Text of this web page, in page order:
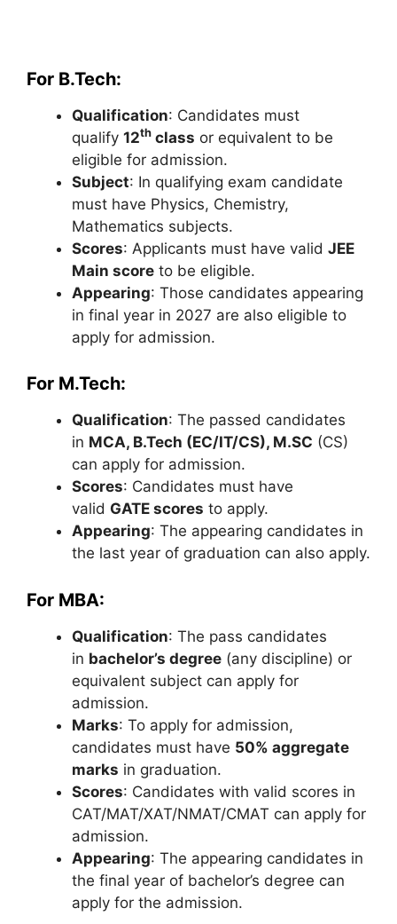
For B.Tech:
Qualification: Candidates must
qualify 12th class or equivalent to be
eligible for admission.
Subject: In qualifying exam candidate
must have Physics, Chemistry,
Mathematics subjects.
Scores: Applicants must have valid JEE
Main score to be eligible.
Appearing: Those candidates appearing
in final year in 2027 are also eligible to
apply for admission.
For M.Tech:
Qualification: The passed candidates
in MCA, B.Tech (EC/IT/CS), M.SC (CS)
can apply for admission.
Scores: Candidates must have
valid GATE scores to apply.
Appearing: The appearing candidates in
the last year of graduation can also apply.
For MBA:
Qualification: The pass candidates
in bachelor’s degree (any discipline) or
equivalent subject can apply for
admission.
Marks: To apply for admission,
candidates must have 50% aggregate
marks in graduation.
Scores: Candidates with valid scores in
CAT/MAT/XAT/NMAT/CMAT can apply for
admission.
Appearing: The appearing candidates in
the final year of bachelor’s degree can
apply for the admission.